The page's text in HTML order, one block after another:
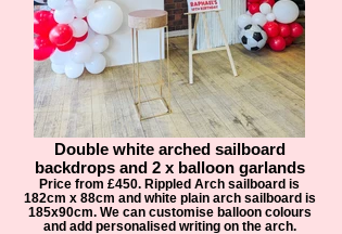
Double white arched sailboard
backdrops and 2 x balloon garlands
Price from £450. Rippled Arch sailboard is
182cm x 88cm and white plain arch sailboard is
185x90cm. We can customise balloon colours
and add personalised writing on the arch.